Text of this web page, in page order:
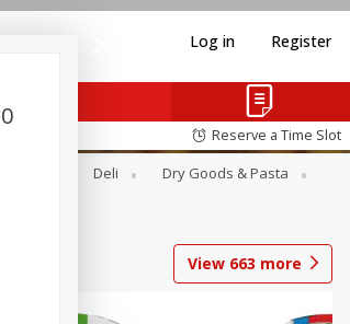
Log in Register
Reserve a Time Slot
Deli
Dry Goods & Pasta
View 663 more